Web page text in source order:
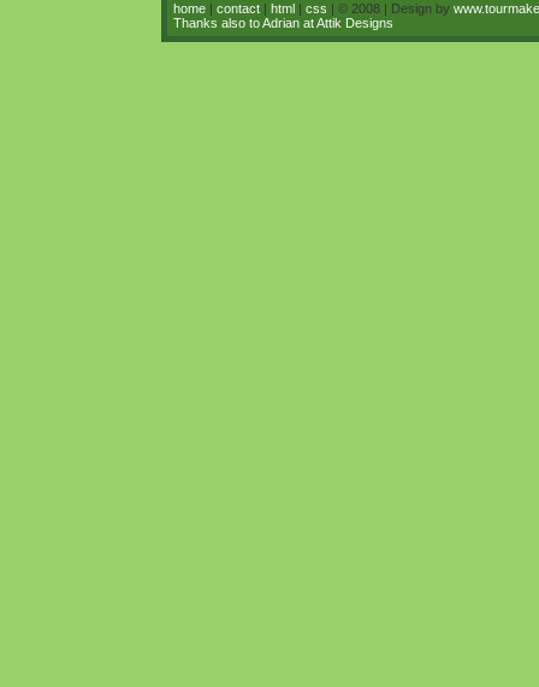
home contact html css | © 2008 | Design by
Thanks also to Adrian at Attik Designs